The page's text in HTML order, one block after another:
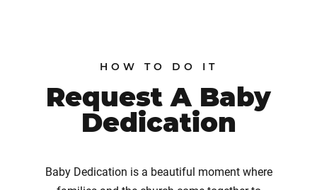
HOW TO DO IT
Request A Baby
Dedication
Baby Dedication is a beautiful moment where